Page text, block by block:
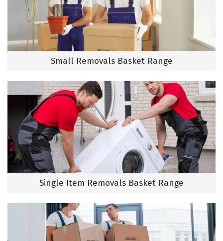
Small Removals Basket Range
Single Item Removals Basket Range